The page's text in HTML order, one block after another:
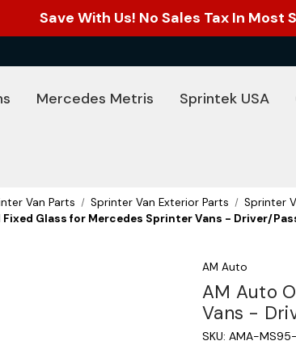
Save With Us! No Sales Tax In Most
Mercedes Metris Sprintek USA
Van Parts Sprinter Van Exterior Parts
Sprinter
Glass for Mercedes Sprinter Vans - Driver/
AM Auto
AM Auto
Vans -
SKU: AMA-MS95-